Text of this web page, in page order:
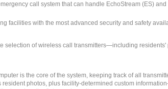
call system that can handle EchoStream (ES)
facilities with the most advanced security and safety
selection of wireless call transmitters—including
is the core of the system, keeping track of all
resident photos, plus facility-determined custom